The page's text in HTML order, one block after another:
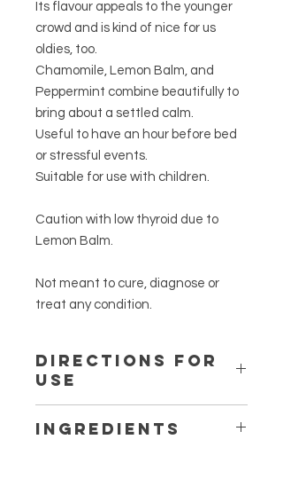
Its flavour appeals to the younger
crowd and is kind of nice for us
oldies, too.
Chamomile, Lemon Balm, and
Peppermint combine beautifully to
bring about a settled calm.
Useful to have an hour before bed
or stressful events.
Suitable for use with children.
Caution with low thyroid due to
Lemon Balm.
Not meant to cure, diagnose or
treat any condition.
Directions for
Use
boiled water.
Ingredients